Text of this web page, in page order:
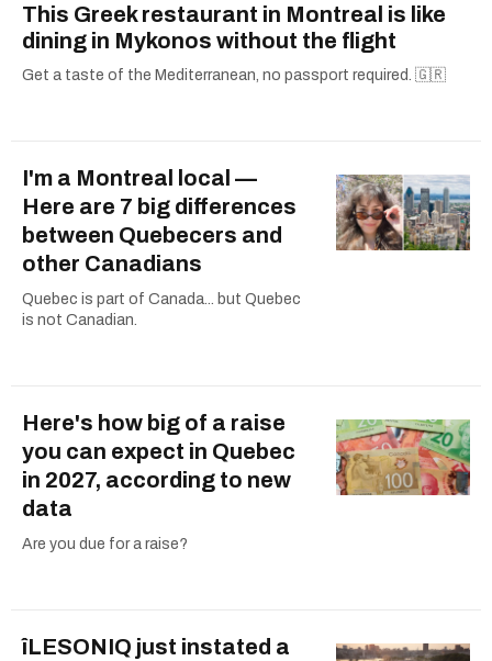
This Greek restaurant in Montreal is like
dining in Mykonos without the flight
Get a taste of the Mediterranean, no passport required. 🇬🇷
I'm a Montreal local —
Here are 7 big differences
between Quebecers and
other Canadians
Quebec is part of Canada... but Quebec
is not Canadian.
Here's how big of a raise
you can expect in Quebec
in 2027, according to new
data
Are you due for a raise?
îLESONIQ just instated a